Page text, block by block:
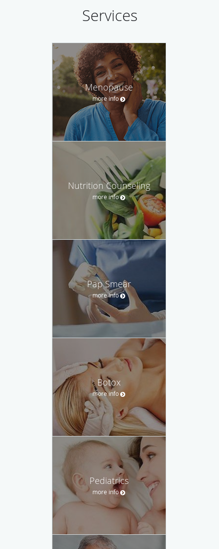
Services
Menopause
more info
Nutrition Counseling
more info
Pap Smear
more info
Botox
more info
Pediatrics
more info